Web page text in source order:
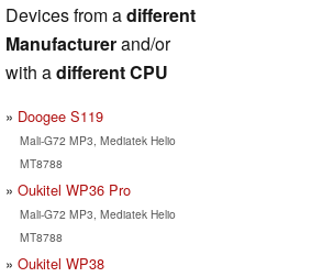
Devices from adifferent
Manufacturerand/or
with adifferent CPU
Doogee S119
Mali-G72 MP3, Mediatek Helio
MT8788
Oukitel WP36 Pro
Mali-G72 MP3, Mediatek Helio
MT8788
Oukitel WP38